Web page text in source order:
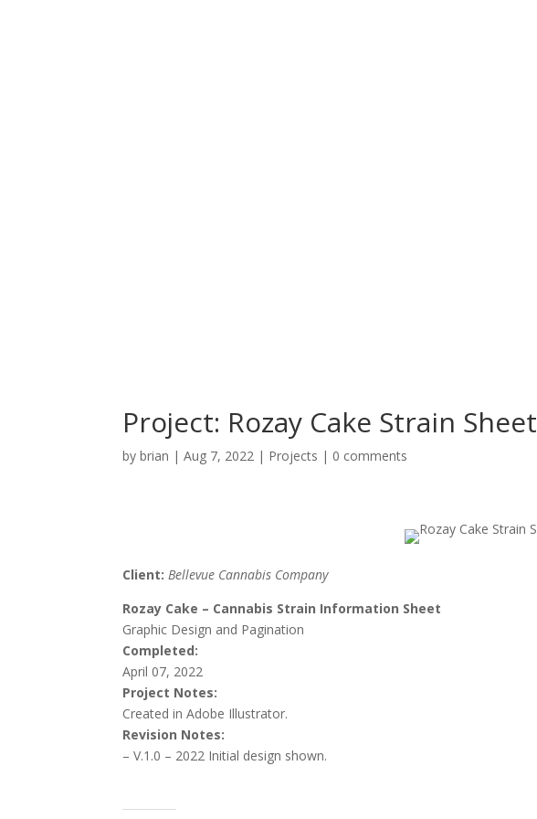
Project: Rozay Cake Strain Sheet
bybrian |Aug 7, 2022 | Projects | 0 comments
Client: Bellevue Cannabis Company
Rozay Cake – Cannabis Strain Information Sheet
Graphic Design and Pagination
Completed:
April 07, 2022
Project Notes:
Created in Adobe Illustrator.
Revision Notes:
– V.1.0 – 2022 Initial design shown.